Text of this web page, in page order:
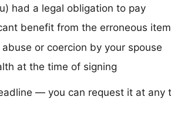
had a legal obligation to pay
benefit from the erroneous item
or coercion by your spouse
at the time of signing
— you can request it at any